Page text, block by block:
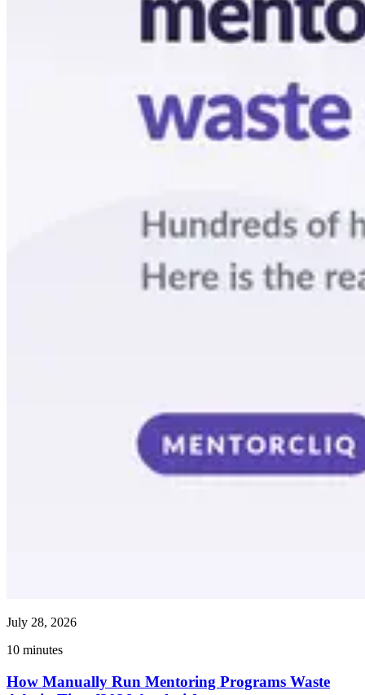
July 28, 2026
10 minutes
How Manually Run Mentoring Programs Waste